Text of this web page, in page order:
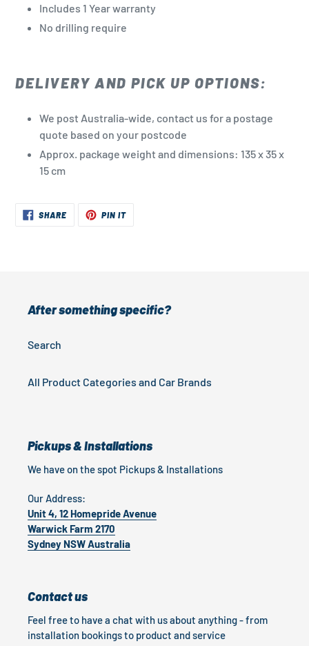
Includes 1 Year warranty
No drilling require
DELIVERY AND PICK UP OPTIONS:
We post Australia-wide, contact us for a postage
quote based on your postcode
Approx. package weight and dimensions: 135 x 35 x
15 cm
SHARESHARE
ON
PIN ITPIN
After something specific?
Search
All Product Categories and Car Brands
Pickups & Installations
We have on the spot Pickups & Installations
Our Address:
Unit 4, 12 Homepride Avenue
Warwick Farm 2170
Sydney NSW Australia
Contact us
Feel free to have a chat with us about anything - from
installation bookings to product and service